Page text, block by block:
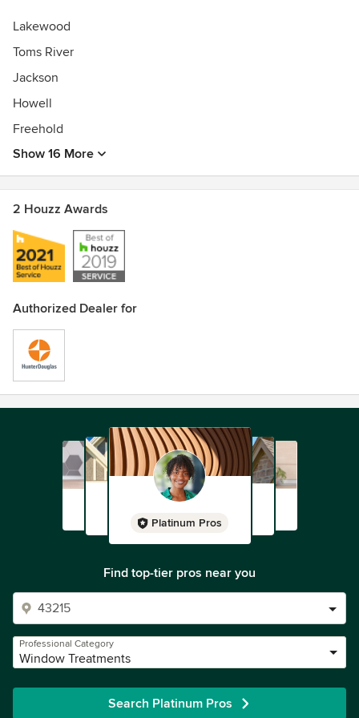
Lakewood
Toms River
Jackson
Howell
Freehold
Show 16 More
2 Houzz Awards
Authorized Dealer for
Platinum Pros
Find top-tier pros near you
Professional Category
Window Treatments
Search Platinum Pros